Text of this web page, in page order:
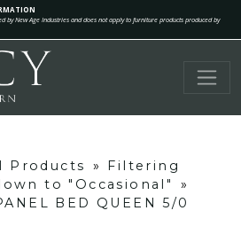
by New Age Industries and does not apply to furniture products produced by
Products »
Filtering
to "Occasional"
»
BED QUEEN 5/0